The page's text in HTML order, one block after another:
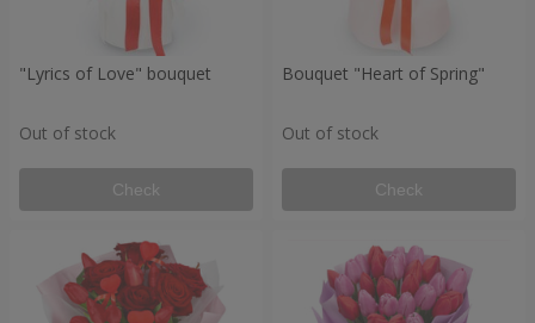
"Lyrics of Love" bouquet
Out of stock
Check
Bouquet "Heart of Spring"
Out of stock
Check